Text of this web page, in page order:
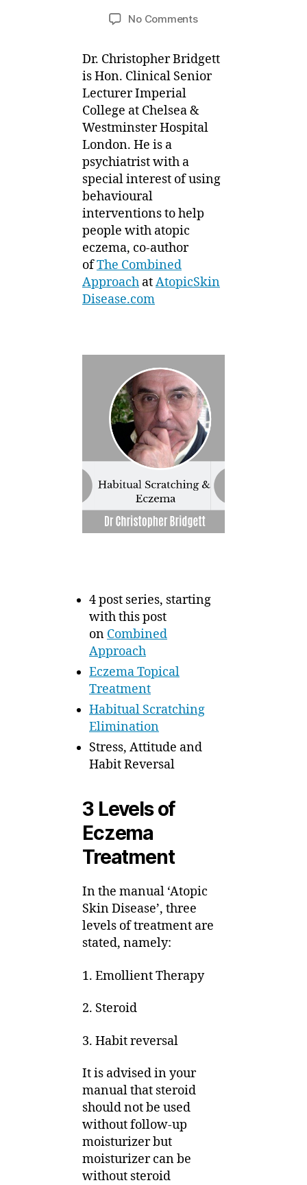
M
,
0
1
2
No Commentson
Series
–
Attitude
and
Dr. Christopher Bridgett
is Hon. Clinical Senior
Lecturer Imperial
College at Chelsea &
Westminster Hospital
London. He is a
psychiatrist with a
special interest of using
behavioural
interventions to help
people with atopic
eczema, co-author
ofThe Combined
Approach atAtopicSkin
Disease.com
4 post series, starting
with this post
on Combined
Approach
Eczema Topical
Treatment
Habitual Scratching
Elimination
Stress, Attitude and
Habit Reversal
3 Levels of
Eczema
Treatment
In the manual ‘Atopic
Skin Disease’, three
levels of treatment are
stated, namely:
1. Emollient Therapy
2. Steroid
3. Habit reversal
It is advised in your
manual that steroid
should not be used
without follow-up
moisturizer but
moisturizer can be
without steroid